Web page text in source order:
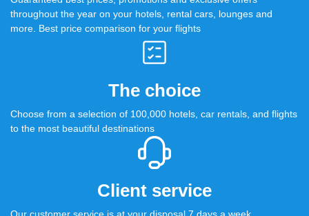
throughout the year on your hotels, rental cars, lounges and
more. Best price comparison for your flights
The choice
Choose from a selection of 100,000 hotels, car rentals, and flights
to the most beautiful destinations
Client service